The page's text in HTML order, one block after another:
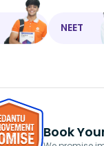
NEET
Book